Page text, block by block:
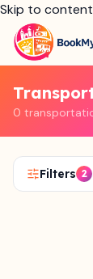
Skip to content
0
Filters 2